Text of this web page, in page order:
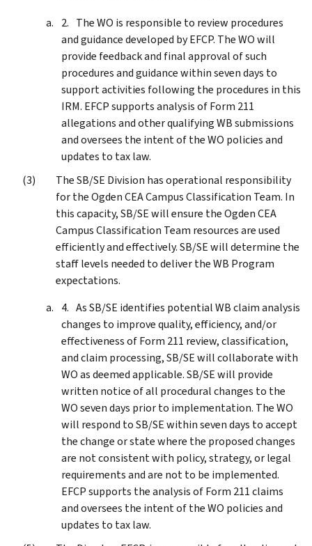
The WO is responsible to review procedures
and guidance developed by EFCP. The WO will
provide feedback and final approval of such
procedures and guidance within seven days to
support activities following the procedures in this
IRM. EFCP supports analysis of Form 211
allegations and other qualifying WB submissions
and oversees the intent of the WO policies and
updates to tax law.
The SB/SE Division has operational responsibility
for the Ogden CEA Campus Classification Team. In
this capacity, SB/SE will ensure the Ogden CEA
Campus Classification Team resources are used
efficiently and effectively. SB/SE will determine the
staff levels needed to deliver the WB Program
expectations.
As SB/SE identifies potential WB claim analysis
changes to improve quality, efficiency, and/or
effectiveness of Form 211 review, classification,
and claim processing, SB/SE will collaborate with
WO as deemed applicable. SB/SE will provide
written notice of all procedural changes to the
WO seven days prior to implementation. The WO
will respond to SB/SE within seven days to accept
the change or state where the proposed changes
are not consistent with policy, strategy, or legal
requirements and are not to be implemented.
EFCP supports the analysis of Form 211 claims
and oversees the intent of the WO policies and
updates to tax law.